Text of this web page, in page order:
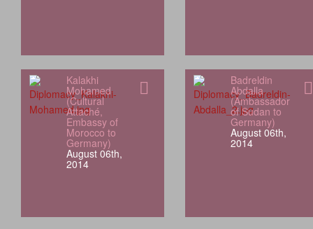
Kalakhi
Mohamed
(Cultural
Attaché,
Embassy of
Morocco to
Germany)
August 06th,
2014
Badreldin
Abdalla
(Ambassador
of Sudan to
Germany)
August 06th,
2014